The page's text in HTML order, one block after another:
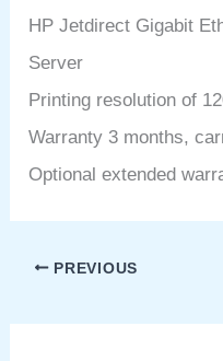
HP Jetdirect Gigabit
Server
Printing resolution of
Warranty 3 months,
Optional extended
PREVIOUS